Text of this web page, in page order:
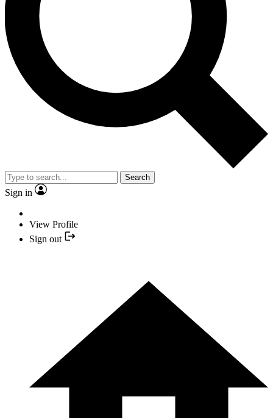
Search
Sign in
View Profile
Sign out